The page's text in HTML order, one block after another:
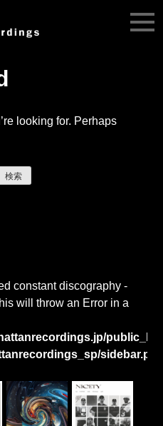
looking for. Perhaps
constant discography -
will throw an Error in a